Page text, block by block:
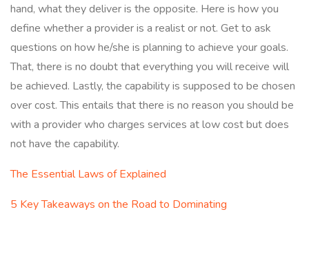
hand, what they deliver is the opposite. Here is how you
define whether a provider is a realist or not. Get to ask
questions on how he/she is planning to achieve your goals.
That, there is no doubt that everything you will receive will
be achieved. Lastly, the capability is supposed to be chosen
over cost. This entails that there is no reason you should be
with a provider who charges services at low cost but does
not have the capability.
The Essential Laws of Explained
5 Key Takeaways on the Road to Dominating